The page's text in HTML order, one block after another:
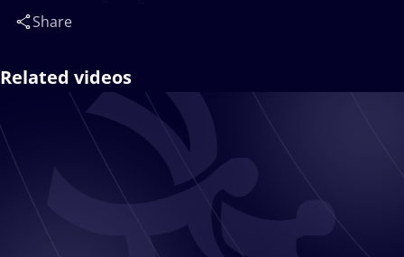
Share
Related videos